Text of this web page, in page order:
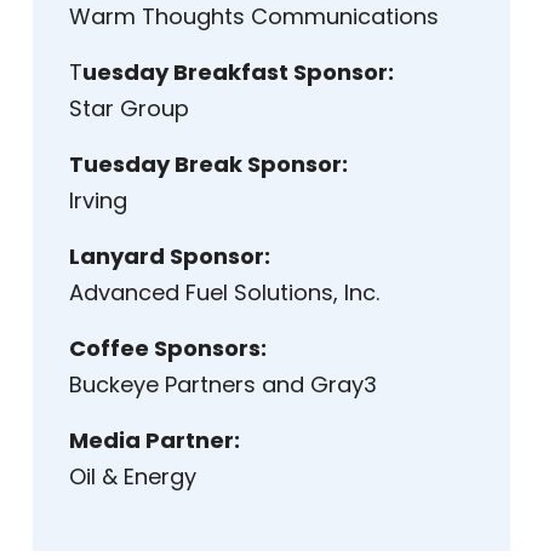
Warm Thoughts Communications
Tuesday Breakfast Sponsor:
Star Group
Tuesday Break Sponsor:
Irving
Lanyard Sponsor:
Advanced Fuel Solutions, Inc.
Coffee Sponsors:
Buckeye Partners and Gray3
Media Partner:
Oil & Energy